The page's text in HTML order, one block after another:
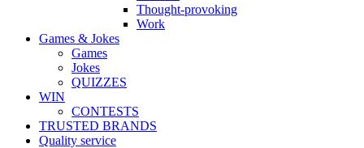
Thought-provoking
Work
Games & Jokes
Games
Jokes
QUIZZES
WIN
CONTESTS
TRUSTED BRANDS
Quality service